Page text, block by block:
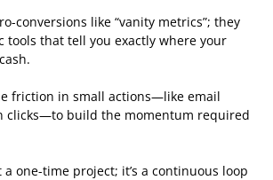
conversions like “vanity metrics”; they
tools that tell you exactly where your
friction in small actions—like email
clicks—to build the momentum required
a one-time project; it’s a continuous loop